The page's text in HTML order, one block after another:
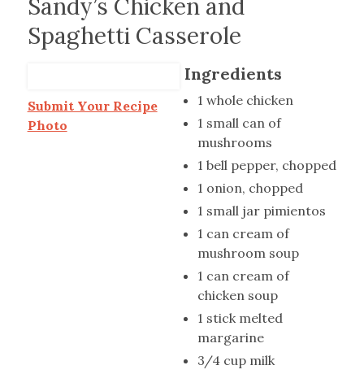
Sandy’s Chicken and
Spaghetti Casserole
Submit Your Recipe
Photo
Ingredients
1 whole chicken
1 small can of
mushrooms
1 bell pepper, chopped
1 onion, chopped
1 small jar pimientos
1 can cream of
mushroom soup
1 can cream of
chicken soup
1 stick melted
margarine
3/4 cup milk